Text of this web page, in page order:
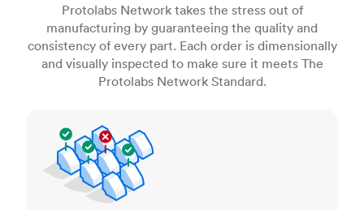
Protolabs Network takes the stress out of
manufacturing by guaranteeing the quality and
consistency of every part. Each order is dimensionally
and visually inspected to make sure it meets The
Protolabs Network Standard.